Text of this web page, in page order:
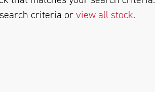
criteria orview all stock.